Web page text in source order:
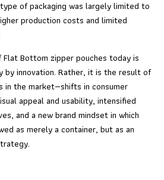
of packaging was largely limited to
production costs and limited
Bottom zipper pouches today is
innovation. Rather, it is the result of
in the market—shifts in consumer
appeal and usability, intensified
and a new brand mindset in which
as merely a container, but as an